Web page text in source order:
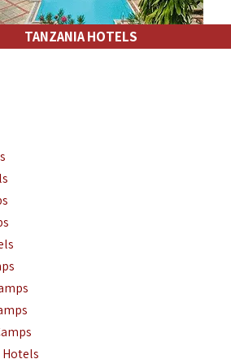
Camps
Camps
| Rongo
Camps
Camps
Reserves
Hills Lodges
| Kiambu Hotels
TANZANIA HOTELS
Hotels